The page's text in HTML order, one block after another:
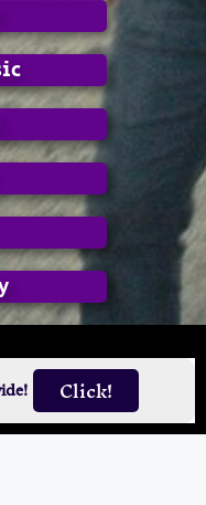
Click!